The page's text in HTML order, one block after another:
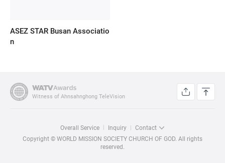
ASEZ STAR Busan Associatio
n
Witness of Ahnsahnghong TeleVision
Overall Service Inquiry
Contact
Copyright © WORLD MISSION SOCIETY CHURCH OF GOD. All rights
reserved.